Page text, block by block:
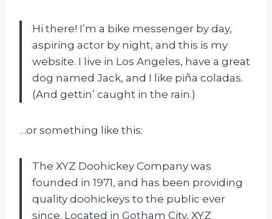
Hi there! I’m a bike messenger by day,
aspiring actor by night, and this is my
website. I live in Los Angeles, have a great
dog named Jack, and I like piña coladas.
(And gettin’ caught in the rain.)
…or something like this:
The XYZ Doohickey Company was
founded in 1971, and has been providing
quality doohickeys to the public ever
since. Located in Gotham City, XYZ